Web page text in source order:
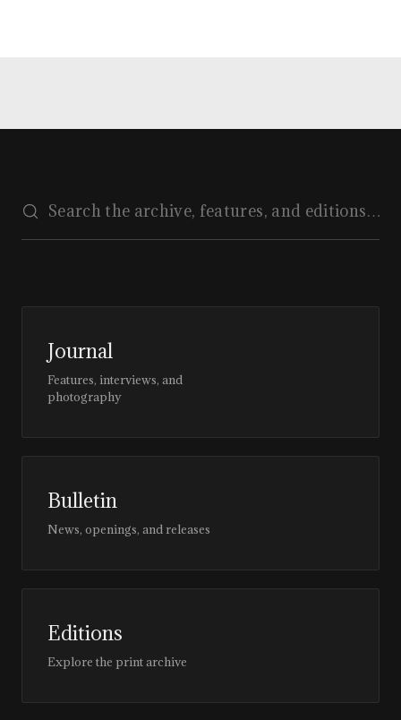
Journal
Features, interviews, and
photography
Bulletin
News, openings, and releases
Editions
Explore the print archive